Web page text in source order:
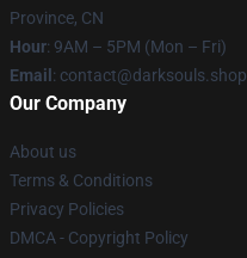
Province, CN
Hour: 9AM – 5PM (Mon – Fri)
Email : contact@darksouls.shop
Our Company
About us
Terms & Conditions
Privacy Policies
DMCA - Copyright Policy